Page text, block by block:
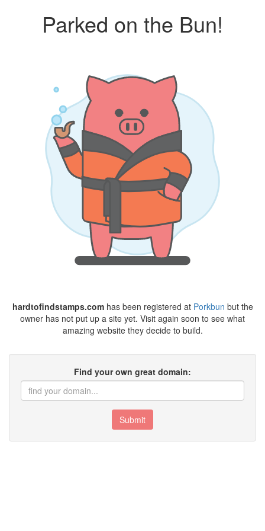
Parked on the Bun!
hardtofindstamps.comhas been registered at Porkbun but the
owner has not put up a site yet. Visit again soon to see what
amazing website they decide to build.
Find your own great domain:
Submit